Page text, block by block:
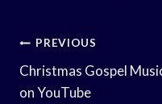
Post
Navigation
PREVIOUS
Christmas Gospel
on YouTube